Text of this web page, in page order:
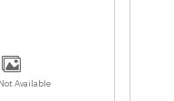
Available